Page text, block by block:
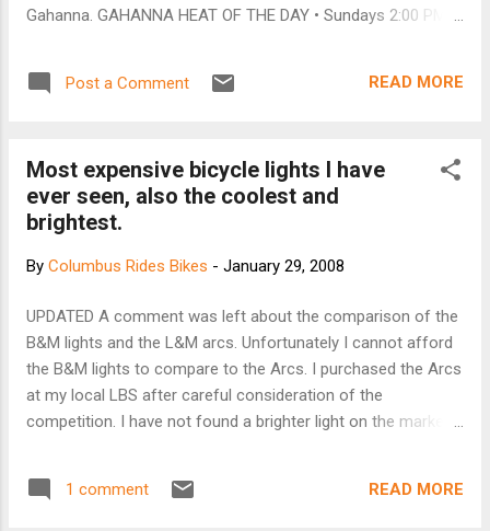
Gahanna. GAHANNA HEAT OF THE DAY • Sundays 2:00 PM
Road, 1/2 mile east of Reynoldsburg-New Albany Road. 30
to 50 miles depending on weather and daylight. We'll try to
sweep. Steve Hewitt stevehewitt(at)gmail.com 614-323-
1030; Dick Seebode 740-201-3312 There were only three of
us at the start. 32 degrees was reason I suppose. We
the left onto some country road. We headed north on Mink
feeling very good so Tricia and I headed west. Of course
there was a h...
Post a Comment READ MORE
Most expensive bicycle lights I have
ever seen, also the coolest and
brightest.
By Columbus Rides Bikes - January 29, 2008
UPDATED A comment was left about the comparison of the
B&M lights and the L&M arcs. Unfortunately I cannot afford
the B&M lights to compare to the Arcs. I purchased the Arcs
at my local LBS after careful consideration of the
competition. I have not found a brighter light on the market.
in Columbus and want to see the lights in action please
come out to the Tuesday Night Ride at 7PM at Goodale Park.
1 comment READ MORE